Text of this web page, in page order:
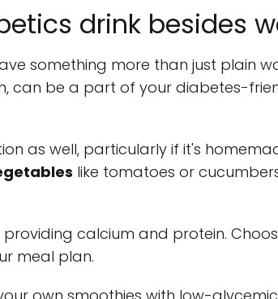
drink besides
something more than just plain
can be a part of your diabetes-
as well, particularly if it's
like tomatoes or
providing calcium and protein.
meal plan.